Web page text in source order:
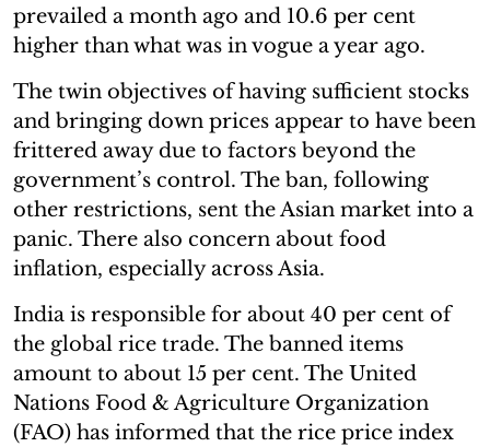
prevailed a month ago and 10.6 per cent
higher than what was in vogue a year ago.
The twin objectives of having sufficient stocks
and bringing down prices appear to have been
frittered away due to factors beyond the
government’s control. The ban, following
other restrictions, sent the Asian market into a
panic. There also concern about food
inflation, especially across Asia.
India is responsible for about 40 per cent of
the global rice trade. The banned items
amount to about 15 per cent. The United
Nations Food & Agriculture Organization
(FAO) has informed that the rice price index